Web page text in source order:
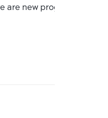
are new program